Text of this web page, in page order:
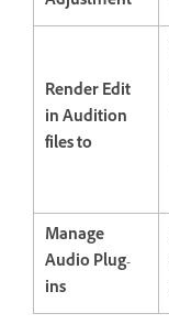
Render Edit
in Audition
files to
Manage
Audio Plug-
ins